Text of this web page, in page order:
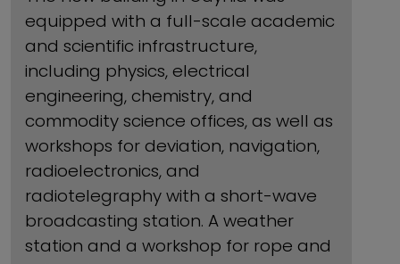
equipped with a full-scale academic
and scientific infrastructure,
including physics, electrical
engineering, chemistry, and
commodity science offices, as well as
workshops for deviation, navigation,
radioelectronics, and
radiotelegraphy with a short-wave
broadcasting station. A weather
station and a workshop for rope and